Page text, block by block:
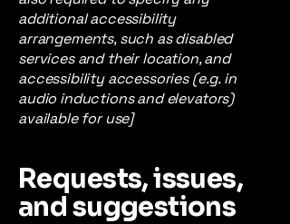
additional accessibility
arrangements, such as disabled
services and their location, and
accessibility accessories (e.g. in
audio inductions and elevators)
available for use]
Requests, issues,
and suggestions